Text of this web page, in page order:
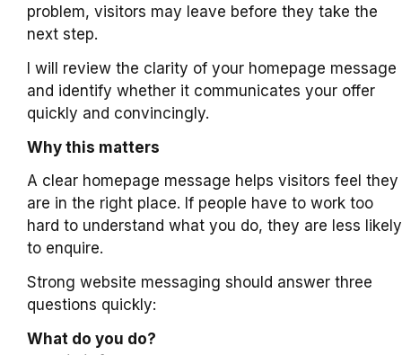
problem, visitors may leave before they take the
next step.
I will review the clarity of your homepage message
and identify whether it communicates your offer
quickly and convincingly.
Why this matters
A clear homepage message helps visitors feel they
are in the right place. If people have to work too
hard to understand what you do, they are less likely
to enquire.
Strong website messaging should answer three
questions quickly:
What do you do?